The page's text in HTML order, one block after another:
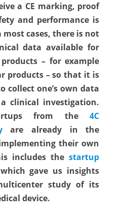
a CE marking, proof
and performance is
most cases, there is not
data available for
– for example
products – so that it is
collect one’s own data
clinical investigation.
from the4C
are already in the
their own
includes thestartup
gave us insights
study of its
device.